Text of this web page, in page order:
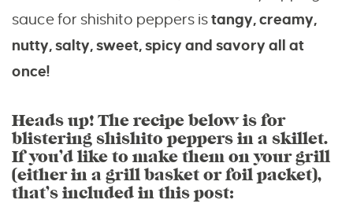
sauce for shishito peppers istangy, creamy,
nutty, salty, sweet, spicy and savory all at
once!
Heads up! The recipe below is for
blistering shishito peppers in a skillet.
If you’d like to make them on your grill
(either in a grill basket or foil packet),
that’s included in this post: